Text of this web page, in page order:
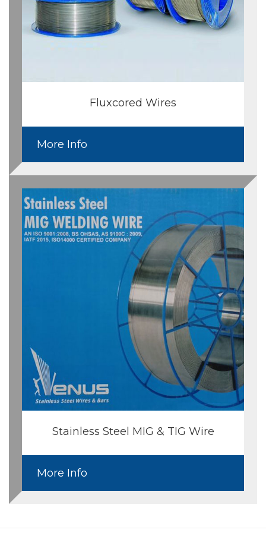
Fluxcored Wires
More Info
Stainless Steel MIG & TIG Wire
More Info